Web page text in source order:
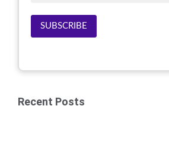
SUBSCRIBE
Recent Posts